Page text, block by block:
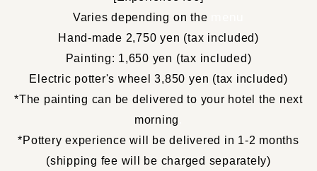
Varies depending on the
Hand-made 2,750 yen (tax included)
Painting: 1,650 yen (tax included)
Electric potter's wheel 3,850 yen (tax included)
*The painting can be delivered to your hotel the next
morning
*Pottery experience will be delivered in 1-2 months
(shipping fee will be charged separately)